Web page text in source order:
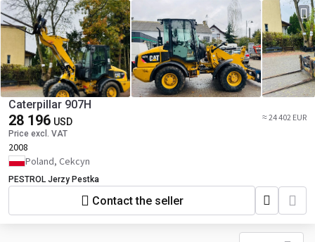
Caterpillar 907H
28 196 USD
Price excl. VAT
≈ 24 402 EUR
2008
Poland, Cekcyn
PESTROL Jerzy Pestka
Contact the seller